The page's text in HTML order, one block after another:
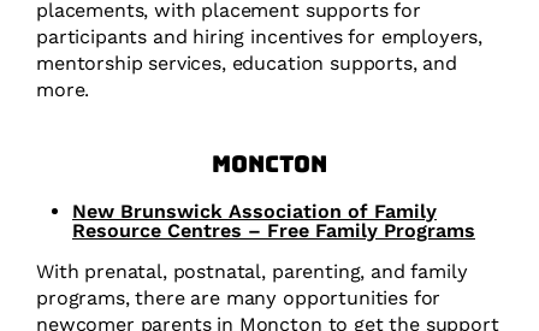
placements, with placement supports for
participants and hiring incentives for employers,
mentorship services, education supports, and
more.
Moncton
New Brunswick Association of Family
Resource Centres – Free Family Programs
With prenatal, postnatal, parenting, and family
programs, there are many opportunities for
newcomer parents in Moncton to get the support